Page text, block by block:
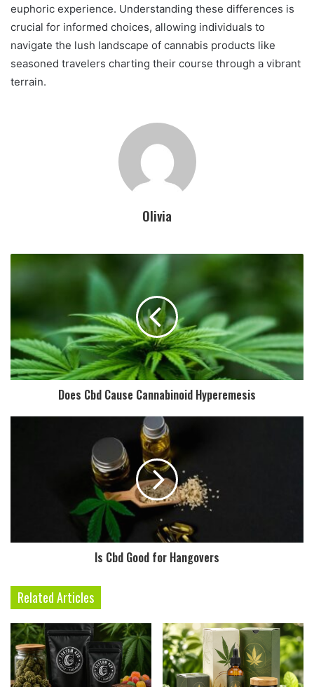
euphoric experience. Understanding these differences is
crucial for informed choices, allowing individuals to
navigate the lush landscape of cannabis products like
seasoned travelers charting their course through a vibrant
terrain.
Olivia
Does Cbd Cause Cannabinoid Hyperemesis
Is Cbd Good for Hangovers
Related Articles